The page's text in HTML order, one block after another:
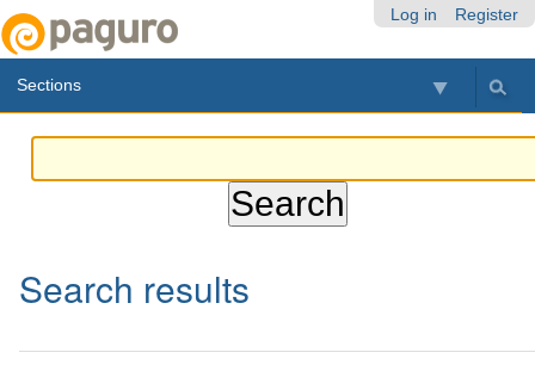
Log in Register
Sections
Search results